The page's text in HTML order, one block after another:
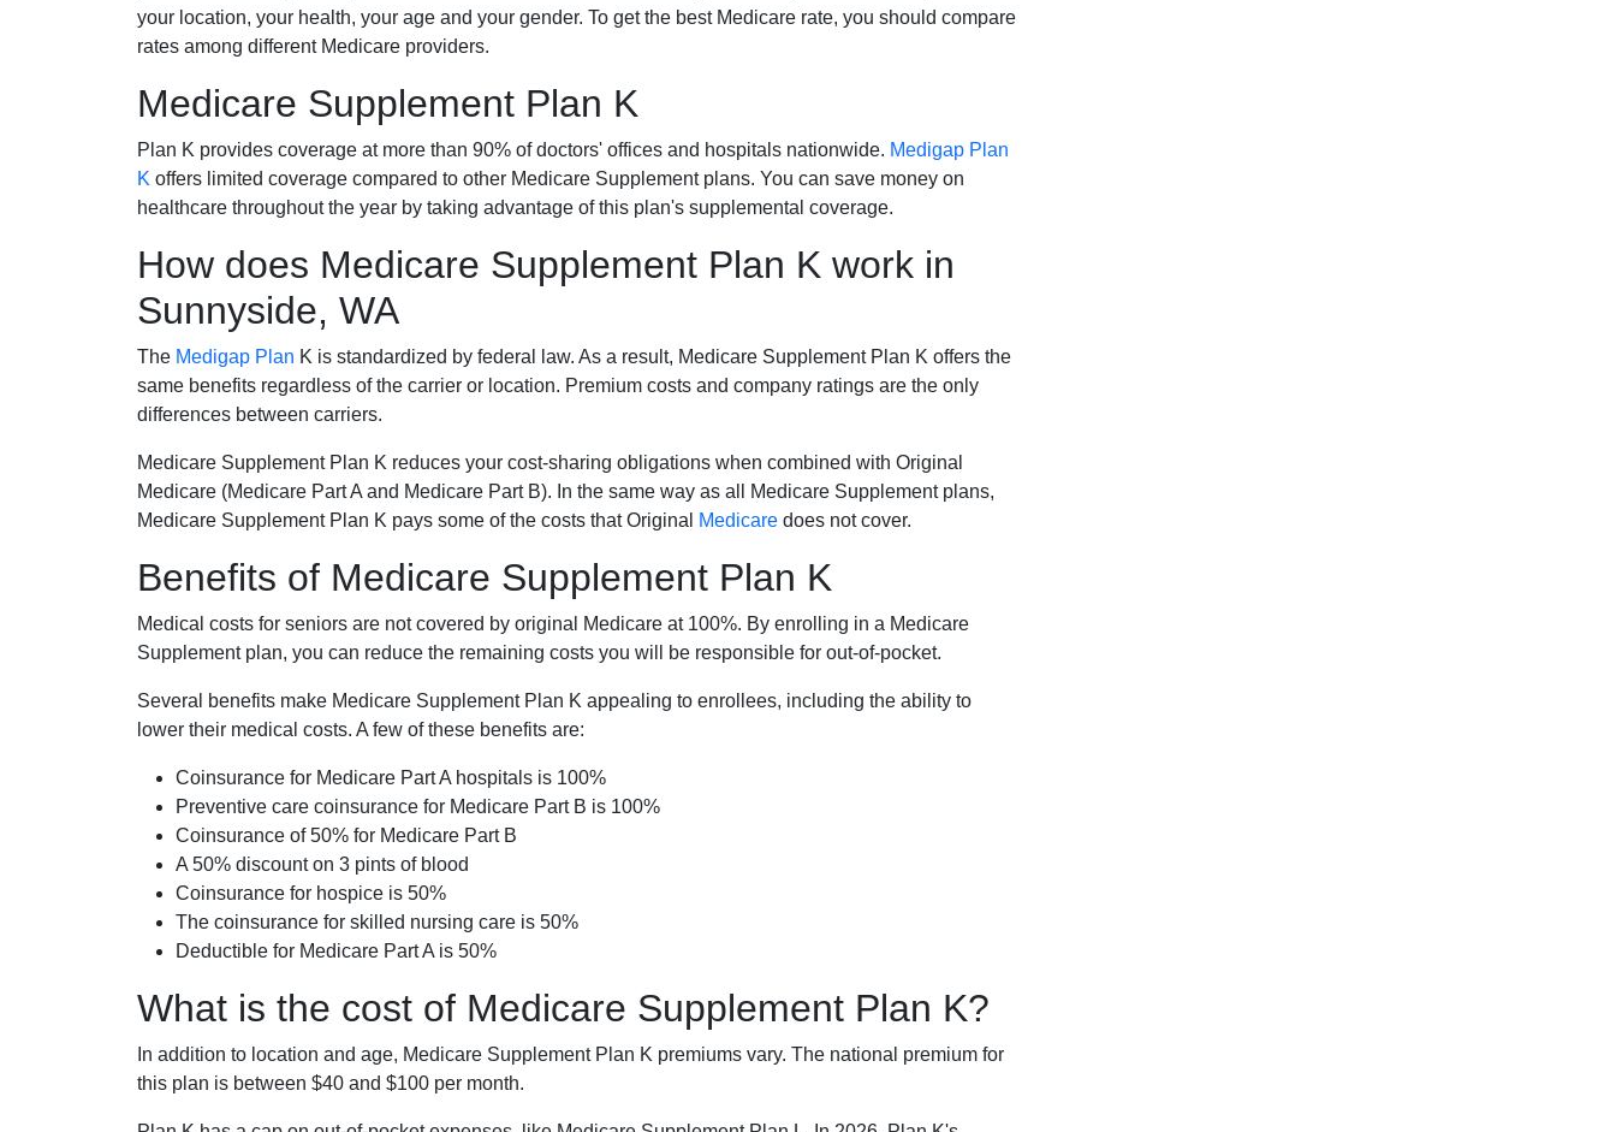
your location, your health, your age and your gender. To get the best Medicare rate, you should compare
rates among different Medicare providers.
Medicare Supplement Plan K
Plan K provides coverage at more than 90% of doctors' offices and hospitals nationwide. Medigap Plan
K offers limited coverage compared to other Medicare Supplement plans. You can save money on
healthcare throughout the year by taking advantage of this plan's supplemental coverage.
How does Medicare Supplement Plan K work in
Sunnyside, WA
The Medigap Plan K is standardized by federal law. As a result, Medicare Supplement Plan K offers the
same benefits regardless of the carrier or location. Premium costs and company ratings are the only
differences between carriers.
Medicare Supplement Plan K reduces your cost-sharing obligations when combined with Original
Medicare (Medicare Part A and Medicare Part B). In the same way as all Medicare Supplement plans,
Medicare Supplement Plan K pays some of the costs that Original
Medicare does not cover.
Benefits of Medicare Supplement Plan K
Medical costs for seniors are not covered by original Medicare at 100%. By enrolling in a Medicare
Supplement plan, you can reduce the remaining costs you will be responsible for out-of-pocket.
Several benefits make Medicare Supplement Plan K appealing to enrollees, including the ability to
lower their medical costs. A few of these benefits are:
Coinsurance for Medicare Part A hospitals is 100%
Preventive care coinsurance for Medicare Part B is 100%
Coinsurance of 50% for Medicare Part B
A 50% discount on 3 pints of blood
Coinsurance for hospice is 50%
The coinsurance for skilled nursing care is 50%
Deductible for Medicare Part A is 50%
What is the cost of Medicare Supplement Plan K?
In addition to location and age, Medicare Supplement Plan K premiums vary. The national premium for
this plan is between $40 and $100 per month.